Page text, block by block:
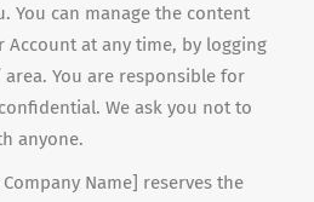
You can manage the content
at any time, by logging
area. You are responsible for
We ask you not to
anyone.
Name] reserves the